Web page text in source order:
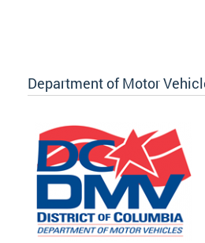
Department of Motor